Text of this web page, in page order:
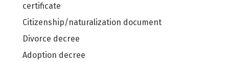
certificate
Citizenship/naturalization document
Divorce decree
Adoption decree